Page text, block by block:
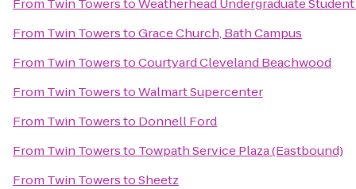
From Twin TowerstoWeatherhead Undergraduate
From Twin TowerstoGrace Church, Bath Campus
From Twin TowerstoCourtyard Cleveland Beachwood
From Twin TowerstoWalmart Supercenter
From Twin Towersto Donnell Ford
From Twin Towersto Towpath Service Plaza (Eastbound)
From Twin TowerstoSheetz